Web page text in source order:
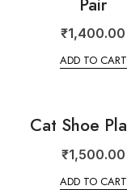
₹1,400.00
ADD TO CART
Cat Shoe
₹1,500.00
ADD TO CART